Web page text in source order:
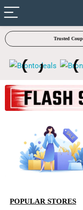
✓ VERIFIED TODAY
Trusted
POPULAR STORES